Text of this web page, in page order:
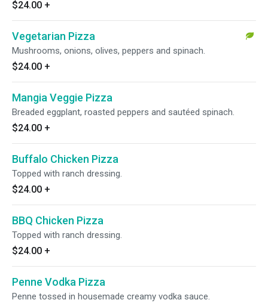
$24.00 +
Vegetarian Pizza
Mushrooms, onions, olives, peppers and spinach.
$24.00 +
Mangia Veggie Pizza
Breaded eggplant, roasted peppers and sautéed spinach.
$24.00 +
Buffalo Chicken Pizza
Topped with ranch dressing.
$24.00 +
BBQ Chicken Pizza
Topped with ranch dressing.
$24.00 +
Penne Vodka Pizza
Penne tossed in housemade creamy vodka sauce.